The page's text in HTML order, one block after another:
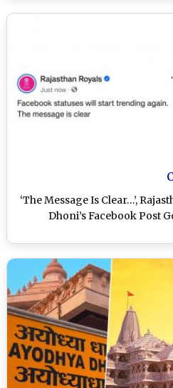
‘The Message Is Clear…’,
Dhoni’s Facebook Post